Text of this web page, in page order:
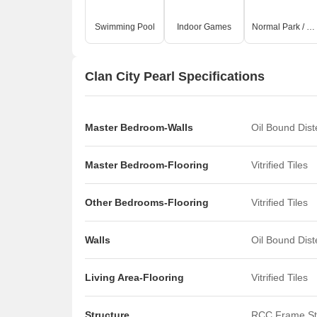
Swimming Pool Indoor Games Normal Park / Central Green
Clan City Pearl Specifications
Master Bedroom-Walls Oil Bound
Master Bedroom-Flooring Vitrified Tiles
Other Bedrooms-Flooring Vitrified Tiles
Walls Oil Bound
Living Area-Flooring Vitrified Tiles